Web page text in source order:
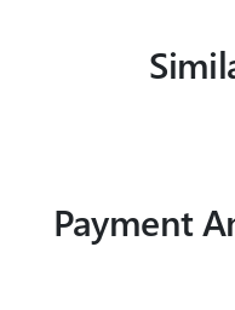
Payment